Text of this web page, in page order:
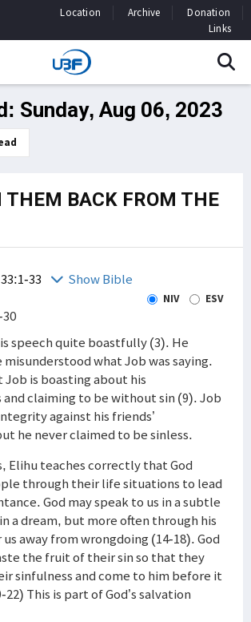
Location Archive
Donation
Links
Sunday, Aug 06, 2023
THEM BACK FROM THE
33 Show Bible
NIV ESV
30
speech quite boastfully (3). He
misunderstood what Job was saying.
is boasting about his
and claiming to be without sin (9). Job
against his friends’
he never claimed to be sinless.
Elihu teaches correctly that God
through their life situations to lead
God may speak to us in a subtle
a dream, but more often through his
away from wrongdoing (14-18). God
the fruit of their sin so that they
sinfulness and come to him before it
This is part of God’s salvation